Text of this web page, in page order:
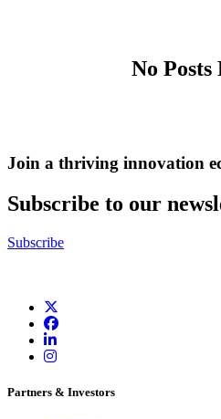
No Posts
Join a thriving innovation
Subscribe to our
Subscribe
Partners & Investors